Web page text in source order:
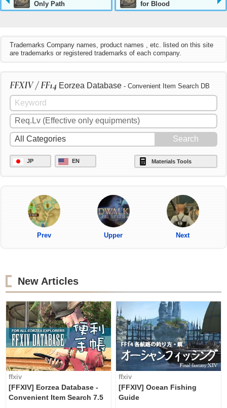
Only Path for Blood
Trademarks Company names, product names , etc. listed on this site
are trademarks or registered trademarks of each company.
FFXIV / FF14 Eorzea Database - Convenient Item Search DB
JP EN Materials Tools
Prev Upper Next
New Articles
ffxiv
[FFXIV] Eorzea Database -
Convenient Item Search 7.5
ffxiv
[FFXIV] Ocean Fishing
Guide